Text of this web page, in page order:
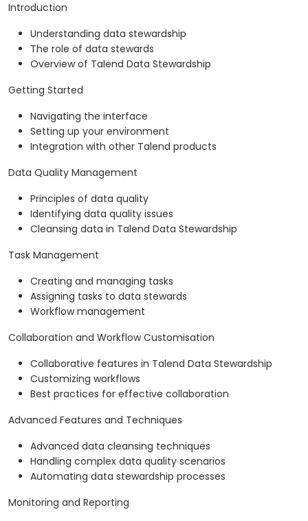
Introduction
Understanding data stewardship
The role of data stewards
Overview of Talend Data Stewardship
Getting Started
Navigating the interface
Setting up your environment
Integration with other Talend products
Data Quality Management
Principles of data quality
Identifying data quality issues
Cleansing data in Talend Data Stewardship
Task Management
Creating and managing tasks
Assigning tasks to data stewards
Workflow management
Collaboration and Workflow Customisation
Collaborative features in Talend Data Stewardship
Customizing workflows
Best practices for effective collaboration
Advanced Features and Techniques
Advanced data cleansing techniques
Handling complex data quality scenarios
Automating data stewardship processes
Monitoring and Reporting